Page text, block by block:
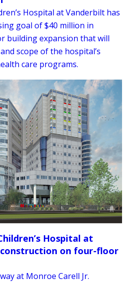
Hospital at Vanderbilt has
goal of $40 million in
building expansion that will
scope of the hospital’s
care programs.
Hospital at
on four-floor
at Monroe Carell Jr.